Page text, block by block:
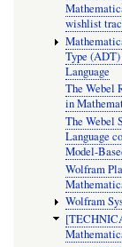
wishlist
Type
Language
The Webel
in
The Webel
Language
Model-
Wolfram
Wolfram